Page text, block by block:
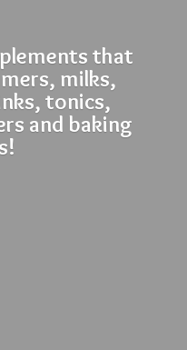
that
milks,
tonics,
and baking